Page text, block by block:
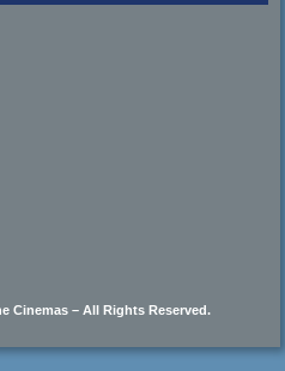
Cinemas – All Rights Reserved.